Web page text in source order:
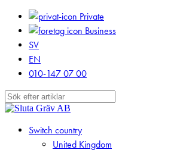
Skip
main
content
Private
Business
SV
EN
010-147 07 00
Close
search
Menu
Switch country
United Kingdom